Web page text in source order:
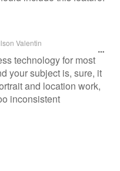
Valentin
technology for most
your subject is, sure, it
and location work,
inconsistent